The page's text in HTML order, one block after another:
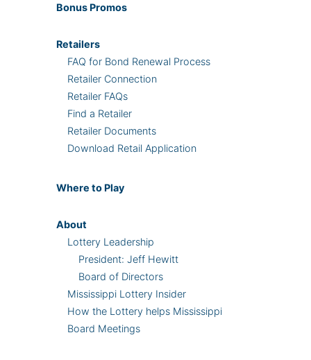
Bonus Promos
Retailers
FAQ for Bond Renewal Process
Retailer Connection
Retailer FAQs
Find a Retailer
Retailer Documents
Download Retail Application
Where to Play
About
Lottery Leadership
President: Jeff Hewitt
Board of Directors
Mississippi Lottery Insider
How the Lottery helps Mississippi
Board Meetings